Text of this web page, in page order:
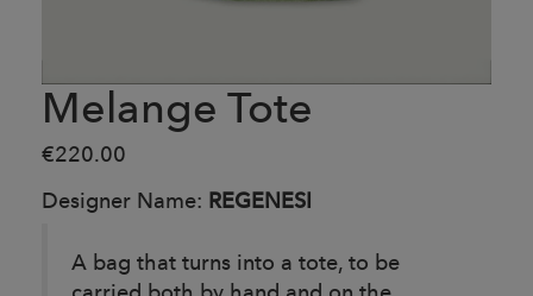
Melange Tote
€220.00
Designer Name: REGENESI
A bag that turns into a tote, to be